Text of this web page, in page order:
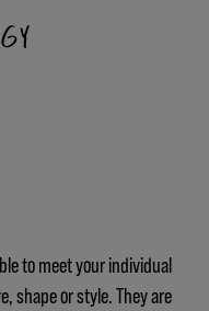
to meet your individual
shape or style. They are